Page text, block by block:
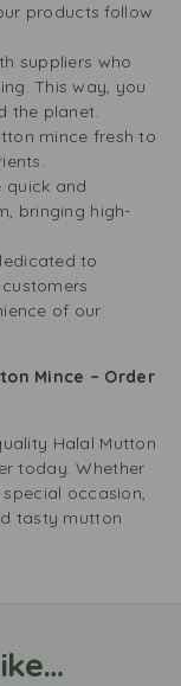
products follow
suppliers who
This way, you
the planet.
mince fresh to
quick and
bringing high-
to
of our
Mince – Order
Halal Mutton
today. Whether
occasion,
tasty mutton